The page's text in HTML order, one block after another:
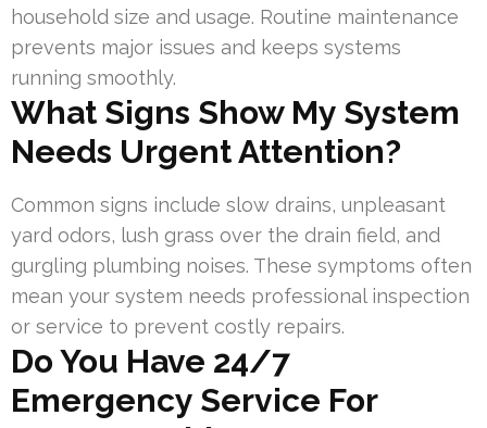
household size and usage. Routine maintenance
prevents major issues and keeps systems
running smoothly.
What Signs Show My System
Needs Urgent Attention?
Common signs include slow drains, unpleasant
yard odors, lush grass over the drain field, and
gurgling plumbing noises. These symptoms often
mean your system needs professional inspection
or service to prevent costly repairs.
Do You Have 24/7
Emergency Service For